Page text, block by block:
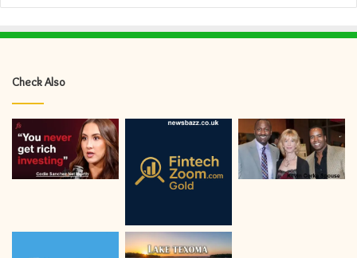
Check Also